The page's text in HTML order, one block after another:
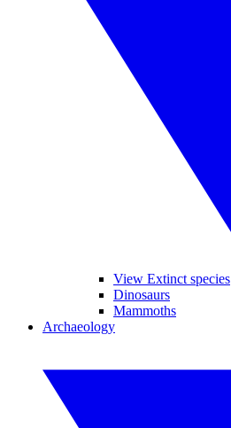
View Extinct species
Dinosaurs
Mammoths
Archaeology